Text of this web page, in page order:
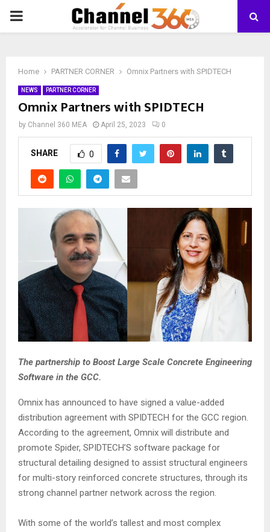
PRIMARY
Home PARTNER CORNER Omnix Partners with SPIDTECH
NEWS PARTNER CORNER
Omnix Partners with SPIDTECH
by Channel 360 MEA April 25, 2023 0
SHARE 0
The partnership to Boost Large Scale Concrete Engineering
Software in the GCC.
Omnix has announced to have signed a value-added
distribution agreement with SPIDTECH for the GCC region.
According to the agreement, Omnix will distribute and
promote Spider, SPIDTECH’S software package for
structural detailing designed to assist structural engineers
for multi-story reinforced concrete structures, through its
strong channel partner network across the region.
With some of the world’s tallest and most complex